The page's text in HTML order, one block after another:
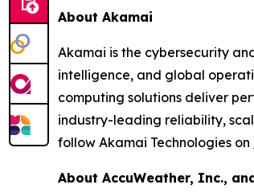
About Akamai
Akamai is the cybersecurity
intelligence, and global
computing solutions deliver
industry-leading reliability,
follow Akamai Technologies on
About AccuWeather, Inc.,